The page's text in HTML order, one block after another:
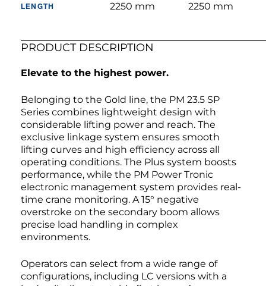
LENGTH 2250 mm 2250 mm
PRODUCT DESCRIPTION
Elevate to the highest power.
Belonging to the Gold line, the PM 23.5 SP
Series combines lightweight design with
considerable lifting power and reach. The
exclusive linkage system ensures smooth
lifting curves and high efficiency across all
operating conditions. The Plus system boosts
performance, while the PM Power Tronic
electronic management system provides real-
time crane monitoring. A 15° negative
overstroke on the secondary boom allows
precise load handling in complex
environments.
Operators can select from a wide range of
configurations, including LC versions with a